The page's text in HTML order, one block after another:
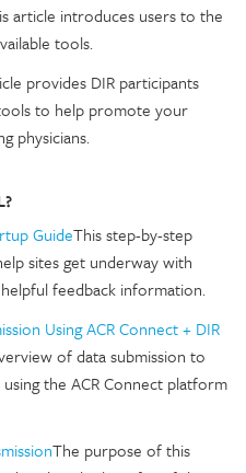
article introduces users to the
tools.
provides DIR participants
to help promote your
physicians.
GuideThis step-by-step
sites get underway with
feedback information.
Using ACR Connect + DIR
of data submission to
the ACR Connect platform
The purpose of this